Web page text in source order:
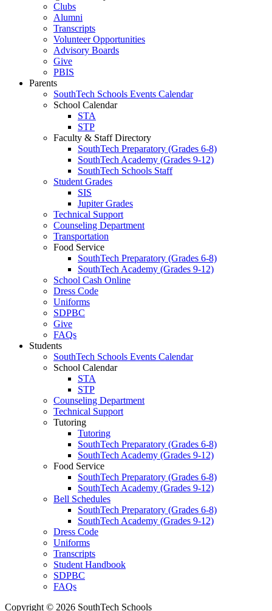
Clubs
Alumni
Transcripts
Volunteer Opportunities
Advisory Boards
Give
PBIS
Parents
SouthTech Schools Events Calendar
School Calendar
STA
STP
Faculty & Staff Directory
SouthTech Preparatory (Grades 6-8)
SouthTech Academy (Grades 9-12)
SouthTech Schools Staff
Student Grades
SIS
Jupiter Grades
Technical Support
Counseling Department
Transportation
Food Service
SouthTech Preparatory (Grades 6-8)
SouthTech Academy (Grades 9-12)
School Cash Online
Dress Code
Uniforms
SDPBC
Give
FAQs
Students
SouthTech Schools Events Calendar
School Calendar
STA
STP
Counseling Department
Technical Support
Tutoring
Tutoring
SouthTech Preparatory (Grades 6-8)
SouthTech Academy (Grades 9-12)
Food Service
SouthTech Preparatory (Grades 6-8)
SouthTech Academy (Grades 9-12)
Bell Schedules
SouthTech Preparatory (Grades 6-8)
SouthTech Academy (Grades 9-12)
Dress Code
Uniforms
Transcripts
Student Handbook
SDPBC
FAQs
Copyright © 2026 SouthTech Schools